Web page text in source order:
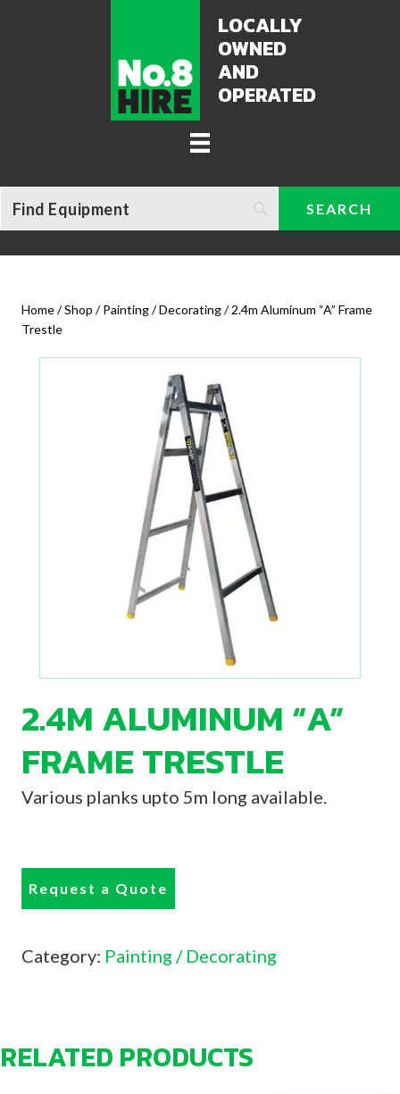
LOCALLY
OWNED
AND
OPERATED
Home/Shop /Painting / Decorating/ 2.4m Aluminum “A” Frame
Trestle
2.4M ALUMINUM “A”
FRAME TRESTLE
Various planks upto 5m long available.
Request a Quote
Category: Painting / Decorating
RELATED PRODUCTS